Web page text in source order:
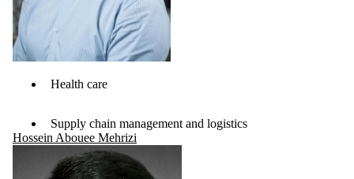
Health care
Supply chain management and logistics
Hossein Abouee Mehrizi